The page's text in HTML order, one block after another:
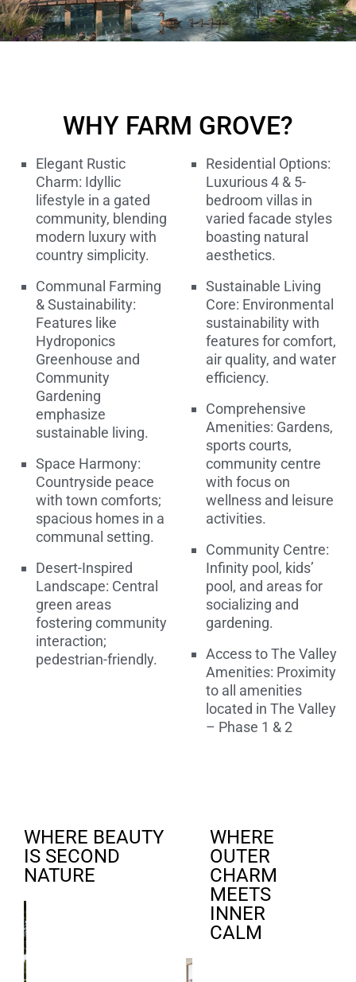
WHY FARM GROVE?
Elegant Rustic
Charm: Idyllic
lifestyle in a gated
community, blending
modern luxury with
country simplicity.
Communal Farming
& Sustainability:
Features like
Hydroponics
Greenhouse and
Community
Gardening
emphasize
sustainable living.
Space Harmony:
Countryside peace
with town comforts;
spacious homes in a
communal setting.
Desert-Inspired
Landscape: Central
green areas
fostering community
interaction;
pedestrian-friendly.
Residential Options:
Luxurious 4 & 5-
bedroom villas in
varied facade styles
boasting natural
aesthetics.
Sustainable Living
Core: Environmental
sustainability with
features for comfort,
air quality, and water
efficiency.
Comprehensive
Amenities: Gardens,
sports courts,
community centre
with focus on
wellness and leisure
activities.
Community Centre:
Infinity pool, kids’
pool, and areas for
socializing and
gardening.
Access to The Valley
Amenities: Proximity
to all amenities
located in The Valley
– Phase 1 & 2
WHERE BEAUTY
IS SECOND
NATURE
WHERE
OUTER
CHARM
MEETS
INNER
CALM